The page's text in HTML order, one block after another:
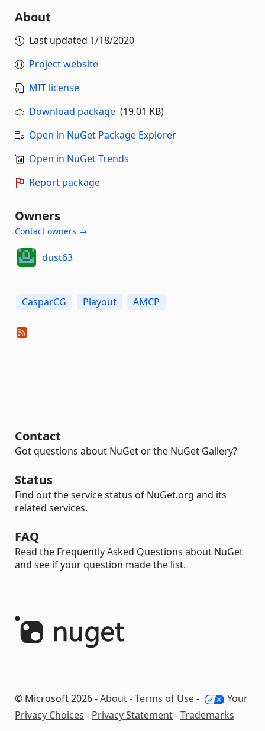
About
Last updated 1/18/2020
Project website
MIT license
Download package (19.01 KB)
Open in NuGet Package Explorer
Open in NuGet Trends
Report package
Owners
Contact owners →
dust63
CasparCG Playout AMCP
Contact
Got questions about NuGet or the NuGet Gallery?
Status
Find out the service status of NuGet.org and its
related services.
FAQ
Read the Frequently Asked Questions about NuGet
and see if your question made the list.
© Microsoft 2026 -About-Terms of Use-
Your
Privacy Choices - Privacy Statement-Trademarks